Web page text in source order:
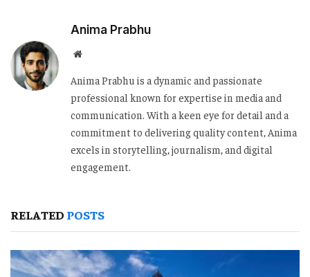
Anima Prabhu
Website
Anima Prabhu is a dynamic and passionate
professional known for expertise in media and
communication. With a keen eye for detail and a
commitment to delivering quality content, Anima
excels in storytelling, journalism, and digital
engagement.
RELATED POSTS